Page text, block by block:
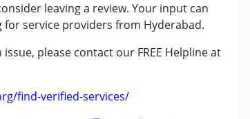
leaving a review. Your input can
service providers from Hyderabad.
please contact our FREE Helpline at
find-verified-services/